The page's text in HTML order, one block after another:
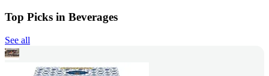
Top Picks in Beverages
See all